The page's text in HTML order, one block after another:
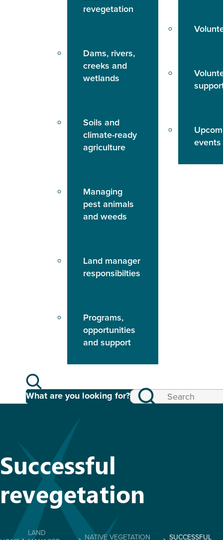
revegetation
Dams, rivers,
creeks and
wetlands
Soils and
climate-ready
agriculture
Managing
pest animals
and weeds
Land manager
responsibilties
Programs,
opportunities
and support
events
What are you looking for?
Successful
revegetation
LAND
NATIVE VEGETATION
SUCCESSFUL